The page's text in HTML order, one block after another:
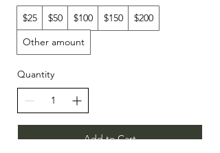
$25 $50 $100 $150
$200
Other amount
Quantity
Add to Cart